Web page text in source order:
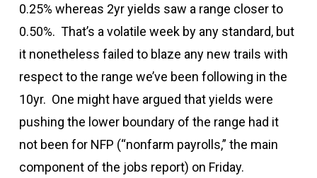
0.25% whereas 2yr yields saw a range closer to
0.50%. That’s a volatile week by any standard, but
it nonetheless failed to blaze any new trails with
respect to the range we’ve been following in the
10yr. One might have argued that yields were
pushing the lower boundary of the range had it
not been for NFP (“nonfarm payrolls,” the main
component of the jobs report) on Friday.